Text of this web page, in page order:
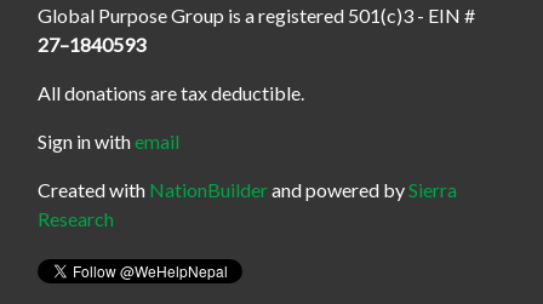
Global Purpose Group is a registered 501(c)3 - EIN #
27–1840593
All donations are tax deductible.
Sign in withemail
Created with NationBuilderand powered bySierra
Research